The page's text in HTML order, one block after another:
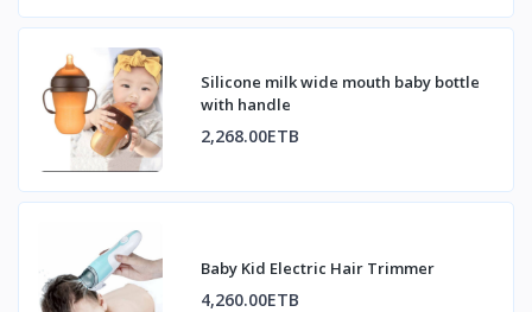
Silicone milk wide mouth baby bottle
with handle
2,268.00ETB
Baby Kid Electric Hair Trimmer
4,260.00ETB